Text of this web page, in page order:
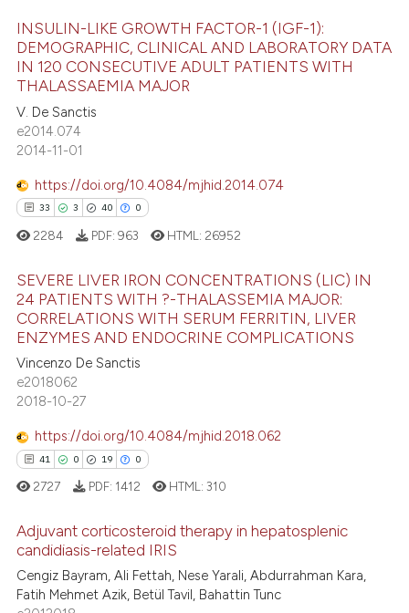
how this article has been
atscite.ai
cited by providing the
of the citation, a
mentions, or contrasts
claim, and a label
in which section the
Citing Publications
Mentioning
Contrasting
how this article has been
shows how a scientific paper
been cited by providing the
of the citation, a
describing whether
mentions, or contrasts
claim, and a label
in which section the
was made.
INSULIN-LIKE GROWTH FACTOR-1 (IGF-1):
DEMOGRAPHIC, CLINICAL AND LABORATORY DATA
IN 120 CONSECUTIVE ADULT PATIENTS WITH
THALASSAEMIA MAJOR
V. De Sanctis
e2014.074
2014-11-01
https://doi.org/10.4084/mjhid.2014.074
33 3 40 0
33
40
0
Citing Publications
Mentioning
Contrasting
how this article has been
been cited by providing the
2284 PDF: 963 HTML: 26952
SEVERE LIVER IRON CONCENTRATIONS (LIC) IN
24 PATIENTS WITH ?-THALASSEMIA MAJOR:
CORRELATIONS WITH SERUM FERRITIN, LIVER
ENZYMES AND ENDOCRINE COMPLICATIONS
Vincenzo De Sanctis
e2018062
2018-10-27
https://doi.org/10.4084/mjhid.2018.062
41 0 19 0
41
0
Citing Publications
Supporting
2727 PDF: 1412 HTML:310
Adjuvant corticosteroid therapy in hepatosplenic
candidiasis-related IRIS
Cengiz Bayram, Ali Fettah, Nese Yarali, Abdurrahman Kara,
Fatih Mehmet Azik, Betül Tavil, Bahattin Tunc